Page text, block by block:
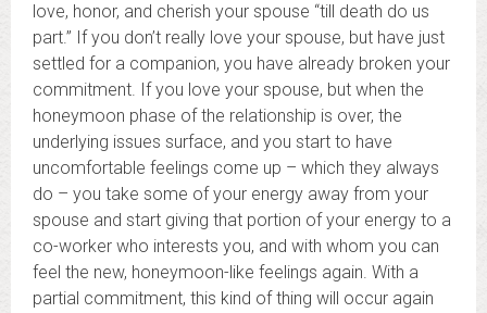
love, honor, and cherish your spouse “till death do us
part.” If you don’t really love your spouse, but have just
settled for a companion, you have already broken your
commitment. If you love your spouse, but when the
honeymoon phase of the relationship is over, the
underlying issues surface, and you start to have
uncomfortable feelings come up – which they always
do – you take some of your energy away from your
spouse and start giving that portion of your energy to a
co-worker who interests you, and with whom you can
feel the new, honeymoon-like feelings again. With a
partial commitment, this kind of thing will occur again